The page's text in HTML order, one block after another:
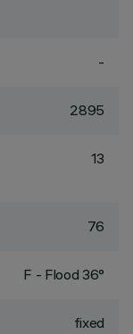
-
2895
13
76
F - Flood 36°
fixed